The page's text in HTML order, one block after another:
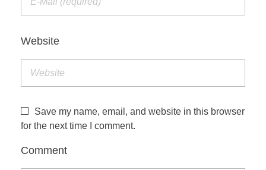
Website
Save my name, email, and website in this browser
for the next time I comment.
Comment